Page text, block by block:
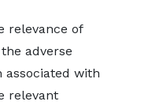
relevance of
adverse
with
relevant